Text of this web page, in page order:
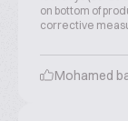
on bottom of
corrective
Mohamed